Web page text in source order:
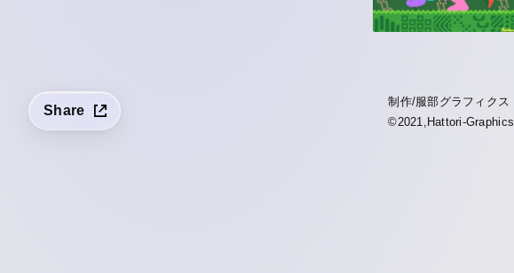
Share
制作/服部グラフィクス
©2021,Hattori-Graphics